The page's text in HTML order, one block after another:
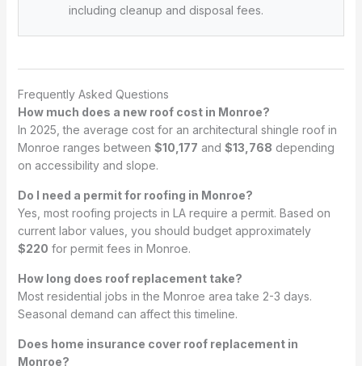
including cleanup and disposal fees.
Frequently Asked Questions
How much does a new roof cost in Monroe?
In 2025, the average cost for an architectural shingle roof in
Monroe ranges between $10,177 and $13,768 depending
on accessibility and slope.
Do I need a permit for roofing in Monroe?
Yes, most roofing projects in LA require a permit. Based on
current labor values, you should budget approximately
$220 for permit fees in Monroe.
How long does roof replacement take?
Most residential jobs in the Monroe area take 2-3 days.
Seasonal demand can affect this timeline.
Does home insurance cover roof replacement in
Monroe?